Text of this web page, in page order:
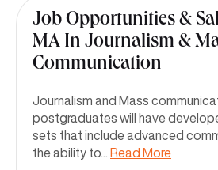
Job Opportunities &
MA In Journalism &
Communication
Journalism and Mass
postgraduates will have
sets that include advanced
the ability to
Read More